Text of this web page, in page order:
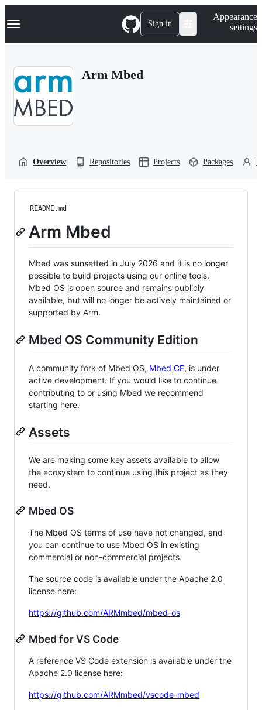
k
p
Navigation Menu Sign in
Appearance
settings
Arm Mbed
Overview Repositories Projects Packages
README.md
Arm Mbed
Mbed was sunsetted in July 2026 and it is no longer
possible to build projects using our online tools.
Mbed OS is open source and remains publicly
available, but will no longer be actively maintained or
supported by Arm.
Mbed OS Community Edition
A community fork of Mbed OS, Mbed CE, is under
active development. If you would like to continue
contributing to or using Mbed we recommend
starting here.
Assets
We are making some key assets available to allow
the ecosystem to continue using this project as they
need.
Mbed OS
The Mbed OS terms of use have not changed, and
you can continue to use Mbed OS in existing
commercial or non-commercial projects.
The source code is available under the Apache 2.0
license here:
https://github.com/ARMmbed/mbed-os
Mbed for VS Code
A reference VS Code extension is available under the
Apache 2.0 license here:
https://github.com/ARMmbed/vscode-mbed